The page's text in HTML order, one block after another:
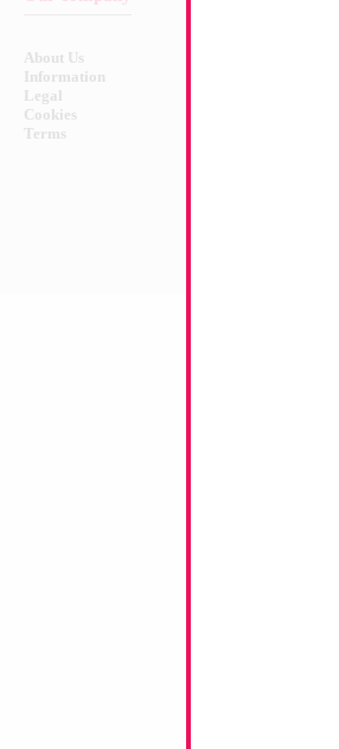
About Us
Information
Legal
Cookies
Terms